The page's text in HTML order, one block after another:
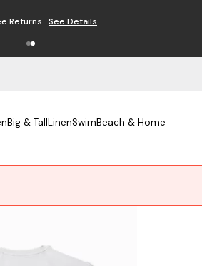
Returns See Details
Big & TallLinenSwimBeach & Home